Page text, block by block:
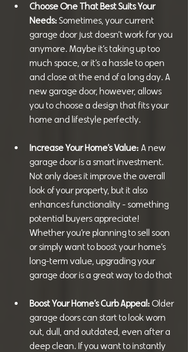
Choose One That Best Suits Your
Needs: Sometimes, your current
garage door just doesn’t work for you
anymore. Maybe it’s taking up too
much space, or it’s a hassle to open
and close at the end of a long day. A
new garage door, however, allows
you to choose a design that fits your
home and lifestyle perfectly.
Increase Your Home’s Value: A new
garage door is a smart investment.
Not only does it improve the overall
look of your property, but it also
enhances functionality - something
potential buyers appreciate!
Whether you’re planning to sell soon
or simply want to boost your home’s
long-term value, upgrading your
garage door is a great way to do that
Boost Your Home’s Curb Appeal: Older
garage doors can start to look worn
out, dull, and outdated, even after a
deep clean. If you want to instantly